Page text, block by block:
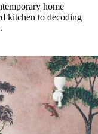
home
kitchen to decoding